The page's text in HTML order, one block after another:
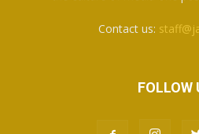
Contact us:
FOLLOW